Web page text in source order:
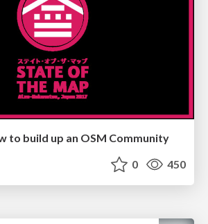
to build up an OSM Community
0 450